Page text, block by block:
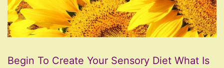
Begin To Create Your Sensory Diet What Is